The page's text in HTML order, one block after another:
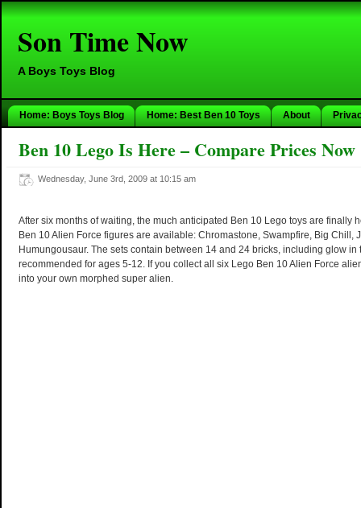
Son Time Now
A Boys Toys Blog
Home: Boys Toys Blog Home: Best Ben 10 Toys About
Ben 10 Lego Is Here – Compare Prices Now
Wednesday, June 3rd, 2009 at 10:15 am
After six months of waiting, the much anticipated Ben 10 Lego toys are finally
Ben 10 Alien Force figures are available: Chromastone, Swampfire, Big Chill,
Humungousaur. The sets contain between 14 and 24 bricks, including glow
recommended for ages 5-12. If you collect all six Lego Ben 10 Alien Force
into your own morphed super alien.